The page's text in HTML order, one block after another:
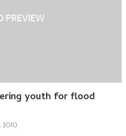
youth for flood
2010